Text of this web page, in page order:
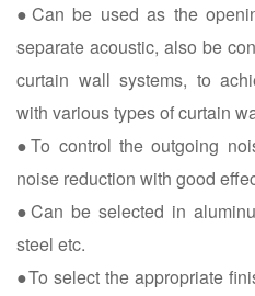
●Can be used as the
separate acoustic, also be
curtain wall systems, to
with various types of curtain
●To control the outgoing
noise reduction with good
●Can be selected in
steel etc.
●To select the appropriate